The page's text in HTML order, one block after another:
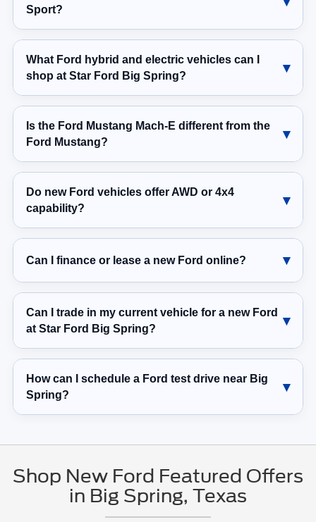
Sport?
What Ford hybrid and electric vehicles can I
shop at Star Ford Big Spring?
Is the Ford Mustang Mach-E different from the
Ford Mustang?
Do new Ford vehicles offer AWD or 4x4
capability?
Can I finance or lease a new Ford online?
Can I trade in my current vehicle for a new Ford
at Star Ford Big Spring?
How can I schedule a Ford test drive near Big
Spring?
Shop New Ford Featured Offers
in Big Spring, Texas